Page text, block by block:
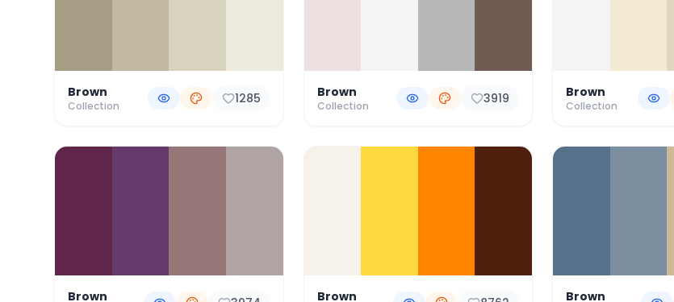
Brown
Collection 1285 Brown
Collection 3919 Brown
Collection
Brown Brown Brown